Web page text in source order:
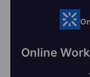
Online